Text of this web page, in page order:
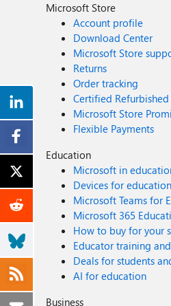
Microsoft Store
Account profile
Download Center
Microsoft Store
Returns
Order tracking
Certified Refurbished
Microsoft Store
Flexible Payments
Education
Microsoft in
Devices for education
Microsoft Teams for
Microsoft 365
How to buy for your
Educator training
Deals for students
AI for education
Business